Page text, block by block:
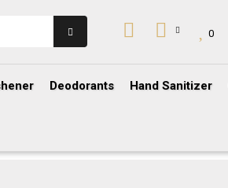
0
Deodorants Hand Sanitizer